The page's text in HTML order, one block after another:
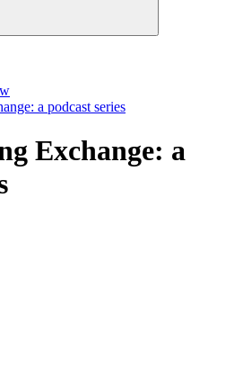
a podcast series
Exchange: a